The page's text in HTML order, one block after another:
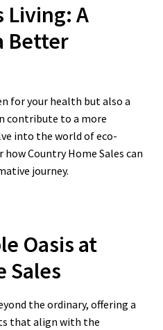
Living: A
Better
for your health but also a
contribute to a more
into the world of eco-
Country Home Sales can
journey.
Oasis at
Sales
the ordinary, offering a
that align with the